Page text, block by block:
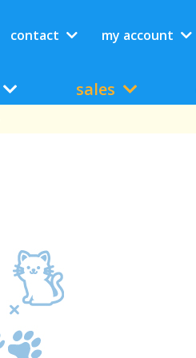
contact my account
sales